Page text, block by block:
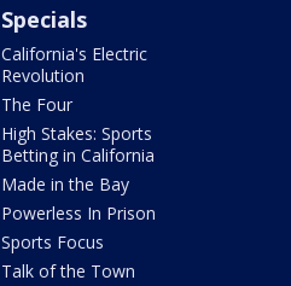
Specials
California's Electric
Revolution
The Four
High Stakes: Sports
Betting in California
Made in the Bay
Powerless In Prison
Sports Focus
Talk of the Town